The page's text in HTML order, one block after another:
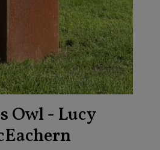
Owl - Lucy